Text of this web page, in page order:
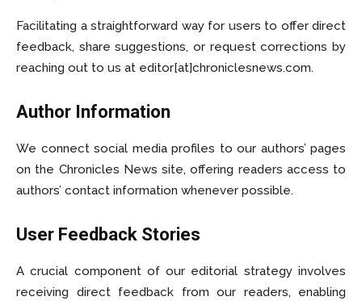
Facilitating a straightforward way for users to offer direct
feedback, share suggestions, or request corrections by
reaching out to us at editor[at]chroniclesnews.com.
Author Information
We connect social media profiles to our authors’ pages
on the Chronicles News site, offering readers access to
authors’ contact information whenever possible.
User Feedback Stories
A crucial component of our editorial strategy involves
receiving direct feedback from our readers, enabling